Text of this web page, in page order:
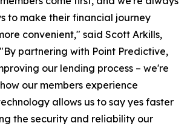
to make their financial journey
convenient," said Scott Arkills,
"By partnering with Point Predictive,
our lending process – we're
our members experience
allows us to say yes faster
the security and reliability our